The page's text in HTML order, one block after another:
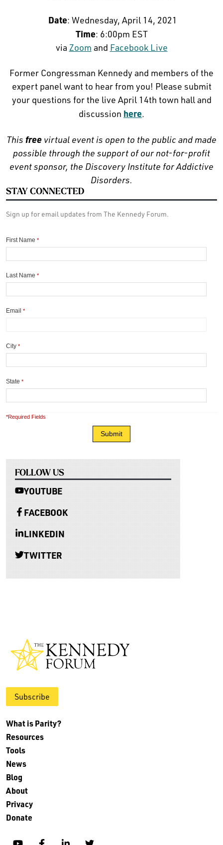
Date: Wednesday, April 14, 2021
Time: 6:00pm EST
via Zoom and Facebook Live
Former Congressman Kennedy and members of the
expert panel want to hear from you! Please submit
your questions for the live April 14th town hall and
discussion here.
This free virtual event is open to the public and made
possible through the support of our not-for-profit
event sponsor, the Discovery Institute for Addictive
Disorders.
STAY CONNECTED
Sign up for email updates from The Kennedy Forum.
First Name *
Last Name *
Email *
City *
State *
*Required Fields
FOLLOW US
YOUTUBE
FACEBOOK
LINKEDIN
TWITTER
Subscribe
What is Parity?
Resources
Tools
News
Blog
About
Privacy
Donate